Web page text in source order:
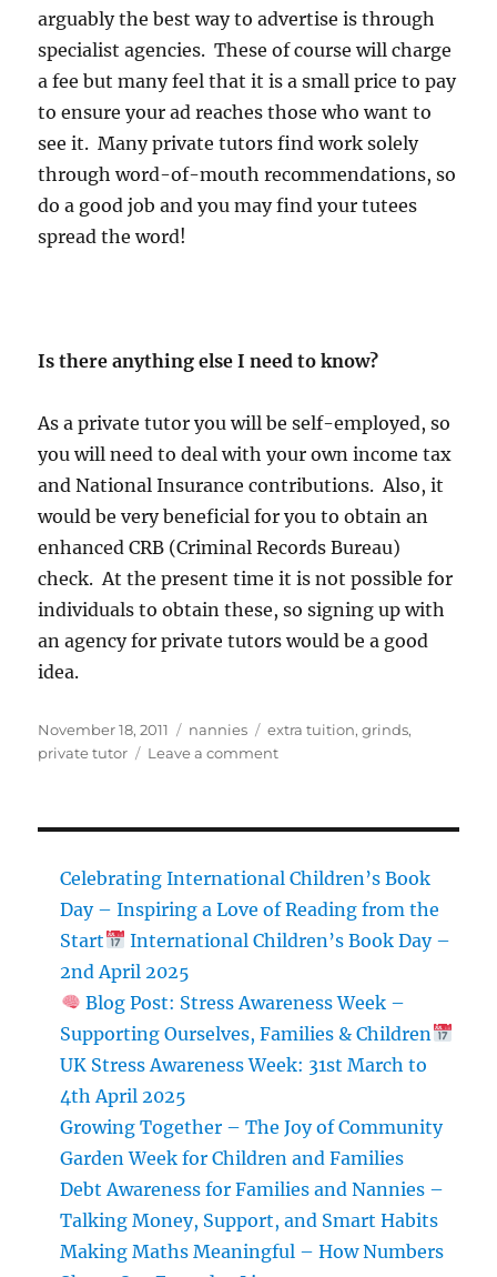
arguably the best way to advertise is through
specialist agencies. These of course will charge
a fee but many feel that it is a small price to pay
to ensure your ad reaches those who want to
see it. Many private tutors find work solely
through word-of-mouth recommendations, so
do a good job and you may find your tutees
spread the word!
Is there anything else I need to know?
As a private tutor you will be self-employed, so
you will need to deal with your own income tax
and National Insurance contributions. Also, it
would be very beneficial for you to obtain an
enhanced CRB (Criminal Records Bureau)
check. At the present time it is not possible for
individuals to obtain these, so signing up with
an agency for private tutors would be a good
idea.
Posted
on
November 18, 2011 Categories
nannies Tags
extra tuition,grinds,
private tutor
Leave a commenton
Celebrating International Children’s Book
Day – Inspiring a Love of Reading from the
Start
International Children’s Book Day –
2nd April 2025
Blog Post: Stress Awareness Week –
Supporting Ourselves, Families & Children
UK Stress Awareness Week: 31st March to
4th April 2025
Growing Together – The Joy of Community
Garden Week for Children and Families
Debt Awareness for Families and Nannies –
Talking Money, Support, and Smart Habits
Making Maths Meaningful – How Numbers